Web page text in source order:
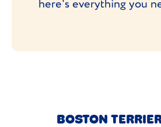
here's everything you
BOSTON